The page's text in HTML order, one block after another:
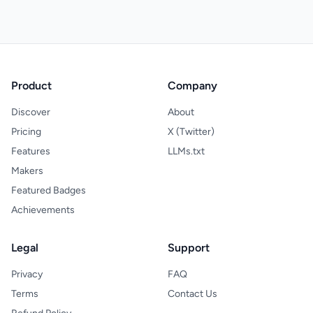
Product
Discover
Pricing
Features
Makers
Featured Badges
Achievements
Company
About
X (Twitter)
LLMs.txt
Legal
Privacy
Terms
Support
FAQ
Contact Us